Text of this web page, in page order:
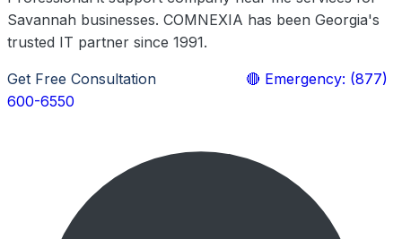
Savannah businesses. COMNEXIA has been Georgia's
trusted IT partner since 1991.
Get Free Consultation
🔴 Emergency: (877)
600-6550